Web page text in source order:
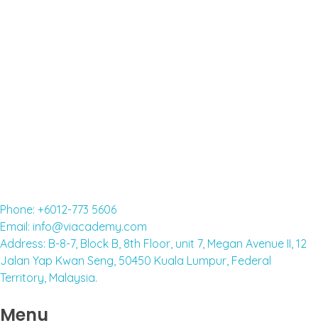
Phone: +6012-773 5606
Email: info@viacademy.com
Address: B-8-7, Block B, 8th Floor, unit 7, Megan Avenue II, 12
Jalan Yap Kwan Seng, 50450 Kuala Lumpur, Federal
Territory, Malaysia.
Menu